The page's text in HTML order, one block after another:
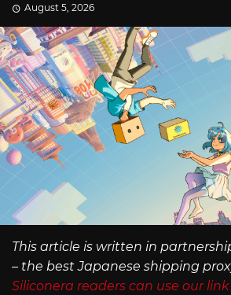
August 5, 2026
This article is written in
– the best Japanese shipping
Siliconera readers can use our link